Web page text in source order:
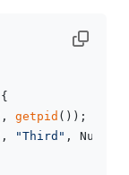
, getpid ());
, "Third"